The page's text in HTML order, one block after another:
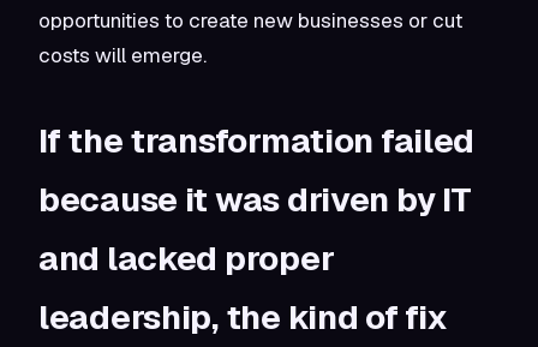
opportunities to create new businesses or cut
costs will emerge.
If the transformation failed
because it was driven by IT
and lacked proper
leadership, the kind of fix